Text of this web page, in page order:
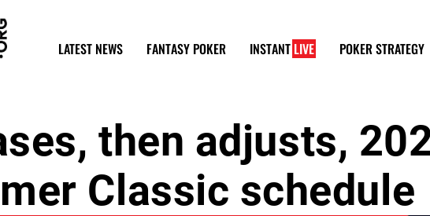
LATEST NEWS
FANTASY POKER INSTANT LIVE POKER STRATEGY
then adjusts,
Classic schedule